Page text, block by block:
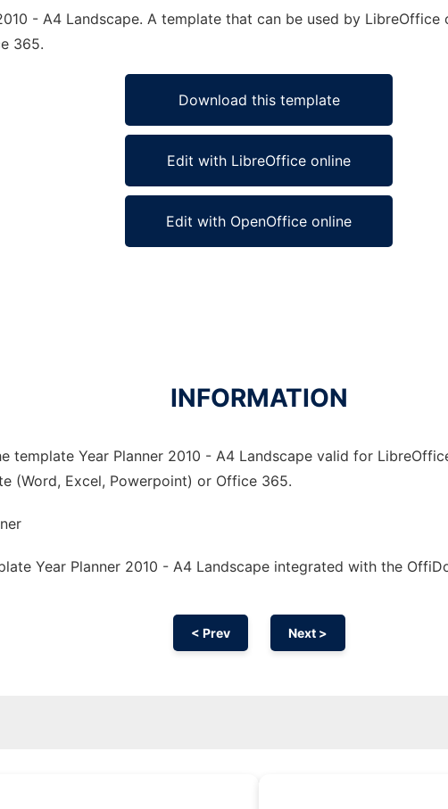
- A4 Landscape. A template that can be used by
365.
Download this template
Edit with LibreOffice online
Edit with OpenOffice online
INFORMATION
template Year Planner 2010 - A4 Landscape valid for
(Word, Excel, Powerpoint) or Office 365.
Year Planner 2010 - A4 Landscape integrated with the
< Prev Next >